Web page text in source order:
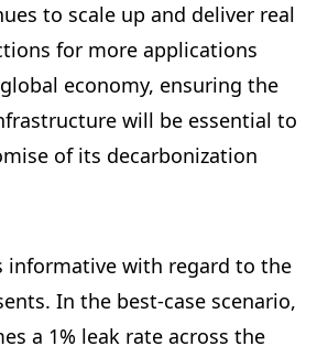
to scale up and deliver real
for more applications
economy, ensuring the
will be essential to
of its decarbonization
informative with regard to the
In the best-case scenario,
a 1% leak rate across the